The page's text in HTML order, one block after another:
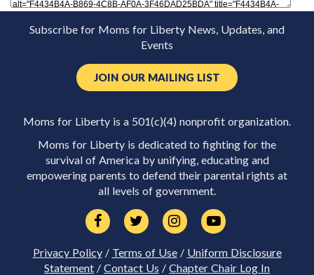
Subscribe for Moms for Liberty News, Updates, and
Events
JOIN OUR MAILING LIST
Moms for Liberty is a 501(c)(4) nonprofit organization.
Moms for Liberty is dedicated to fighting for the
survival of America by unifying, educating and
empowering parents to defend their parental rights at
all levels of government.
Privacy Policy/ Terms of Use/ Uniform Disclosure
Statement / Contact Us / Chapter Chair Log In